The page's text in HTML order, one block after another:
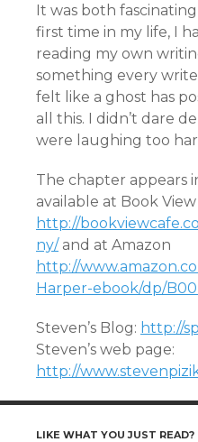
It was both
first time in my life, I
reading my own
something every
felt like a ghost has
all this. I didn’t dare
were laughing too
The chapter appears
available at Book View
http://
ny/and at Amazon
http://
Harper-ebook/dp/
Steven’s Blog: http://
Steven’s web page:
http://
LIKE WHAT YOU JUST READ?